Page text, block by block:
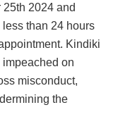
25th 2024 and
than 24 hours
Kindiki
on
misconduct,
the